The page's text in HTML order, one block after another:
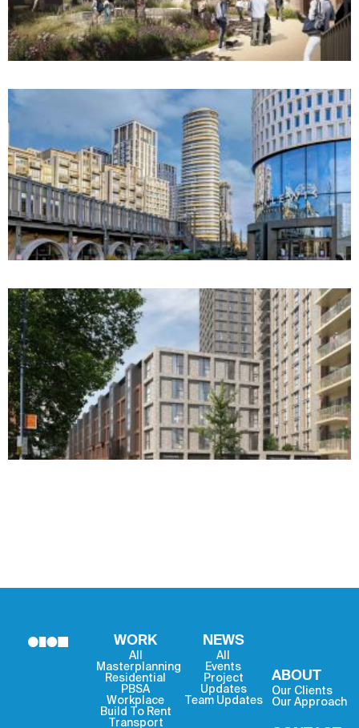
WORK
All
Masterplanning
Residential
PBSA
Workplace
Build To Rent
Transport
NEWS
All
Events
Project
Updates
Team Updates
ABOUT
Our Clients
Our Approach